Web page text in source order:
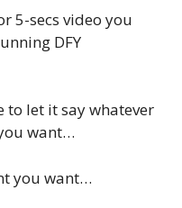
5-secs video you
DFY
to let it say whatever
want…
you want…